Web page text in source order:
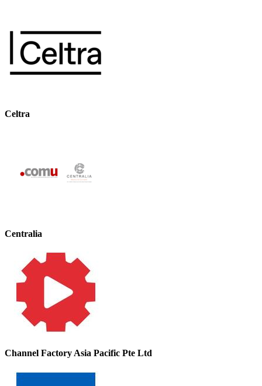
Celtra
Centralia
Channel Factory Asia Pacific Pte Ltd